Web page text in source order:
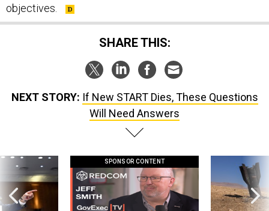
objectives.
SHARE THIS:
NEXT STORY: If New START Dies, These Questions
Will Need Answers
SPONSOR CONTENT